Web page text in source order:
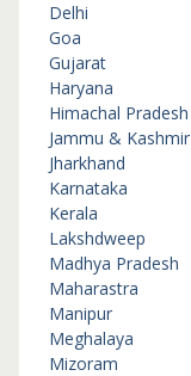
Delhi
Goa
Gujarat
Haryana
Himachal Pradesh
Jammu & Kashmir
Jharkhand
Karnataka
Kerala
Lakshdweep
Madhya Pradesh
Maharastra
Manipur
Meghalaya
Mizoram